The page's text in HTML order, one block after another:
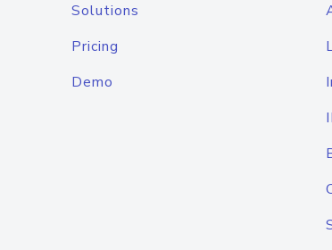
Solutions
Pricing
Demo